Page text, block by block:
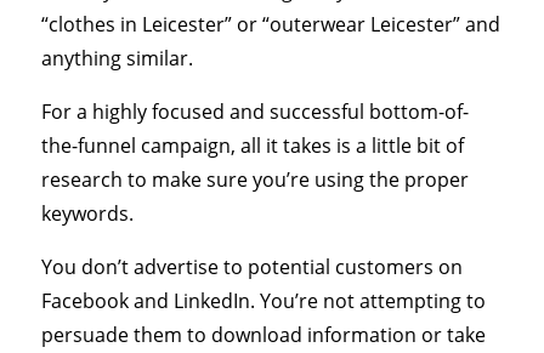
“clothes in Leicester” or “outerwear Leicester” and
anything similar.
For a highly focused and successful bottom-of-
the-funnel campaign, all it takes is a little bit of
research to make sure you’re using the proper
keywords.
You don’t advertise to potential customers on
Facebook and LinkedIn. You’re not attempting to
persuade them to download information or take